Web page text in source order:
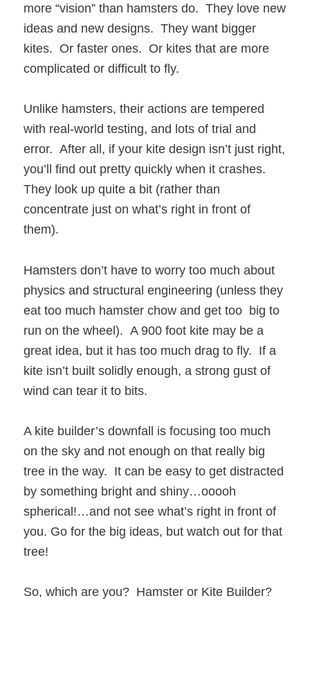
more “vision” than hamsters do. They love new
ideas and new designs. They want bigger
kites. Or faster ones. Or kites that are more
complicated or difficult to fly.
Unlike hamsters, their actions are tempered
with real-world testing, and lots of trial and
error. After all, if your kite design isn’t just right,
you’ll find out pretty quickly when it crashes.
They look up quite a bit (rather than
concentrate just on what’s right in front of
them).
Hamsters don’t have to worry too much about
physics and structural engineering (unless they
eat too much hamster chow and get too big to
run on the wheel). A 900 foot kite may be a
great idea, but it has too much drag to fly. If a
kite isn’t built solidly enough, a strong gust of
wind can tear it to bits.
A kite builder’s downfall is focusing too much
on the sky and not enough on that really big
tree in the way. It can be easy to get distracted
by something bright and shiny…ooooh
spherical!…and not see what’s right in front of
you. Go for the big ideas, but watch out for that
tree!
So, which are you? Hamster or Kite Builder?